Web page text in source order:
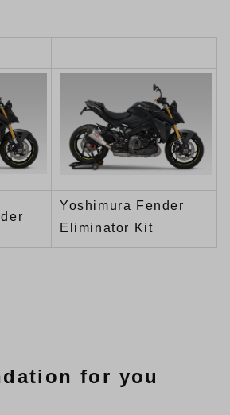
Yoshimura Fender
Eliminator Kit
for you